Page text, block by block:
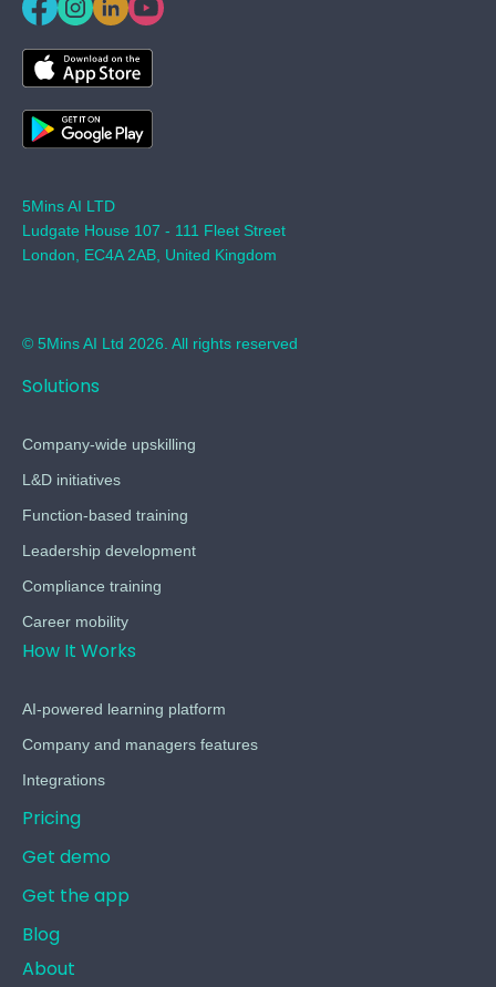
5Mins AI LTD
Ludgate House 107 - 111 Fleet Street
London, EC4A 2AB, United Kingdom
© 5Mins AI Ltd 2026. All rights reserved
Solutions
Company-wide upskilling
L&D initiatives
Function-based training
Leadership development
Compliance training
Career mobility
How It Works
AI-powered learning platform
Company and managers features
Integrations
Pricing
Get demo
Get the app
Blog
About